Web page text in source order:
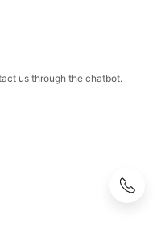
us through the chatbot.